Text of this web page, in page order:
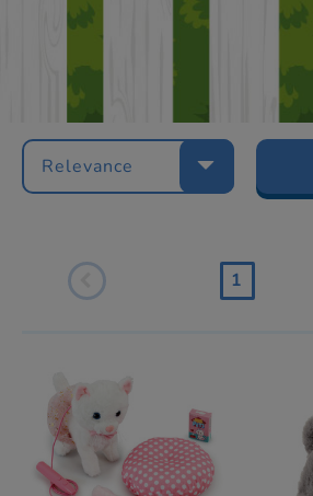
Relevance
1